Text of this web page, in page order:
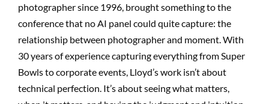
photographer since 1996, brought something to the
conference that no AI panel could quite capture: the
relationship between photographer and moment. With
30 years of experience capturing everything from Super
Bowls to corporate events, Lloyd’s work isn’t about
technical perfection. It’s about seeing what matters,